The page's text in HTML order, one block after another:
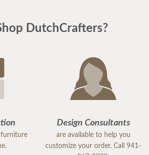
Hurricane Milton. I highly
quality is amazing, and
including the
were pleasant, polite and a
with. Thank you DutchCrafters.
DutchCrafters?
Design Consultants
are available to help you
customize your order. Call 941-